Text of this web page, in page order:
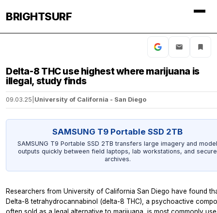
BRIGHTSURF
Delta-8 THC use highest where marijuana is
illegal, study finds
09.03.25 University of California - San Diego
SAMSUNG T9 Portable SSD 2TB
SAMSUNG T9 Portable SSD 2TB transfers large imagery and model
outputs quickly between field laptops, lab workstations, and secure
archives.
Researchers from University of California San Diego have found
Delta-8 tetrahydrocannabinol (delta-8 THC), a psychoactive
often sold as a legal alternative to marijuana, is most commonly